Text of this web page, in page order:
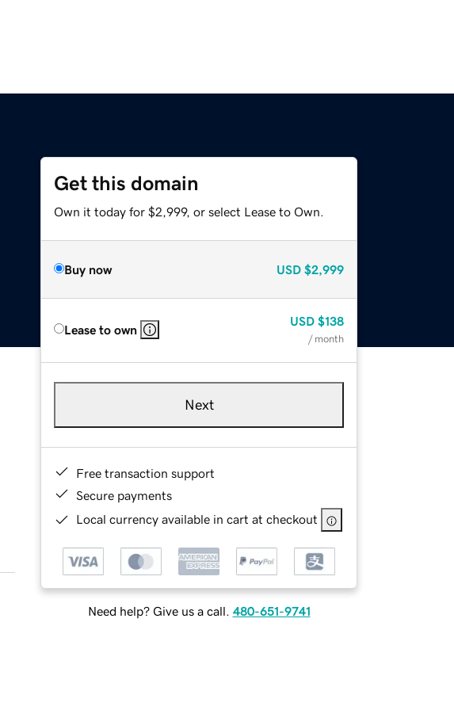
Get this domain
Own it today for $2,999, or select Lease to Own.
Buy now USD $2,999
Lease to own
USD $138
/ month
Next
Free transaction support
Secure payments
Local currency available in cart at checkout
Need help? Give us a call. 480-651-9741